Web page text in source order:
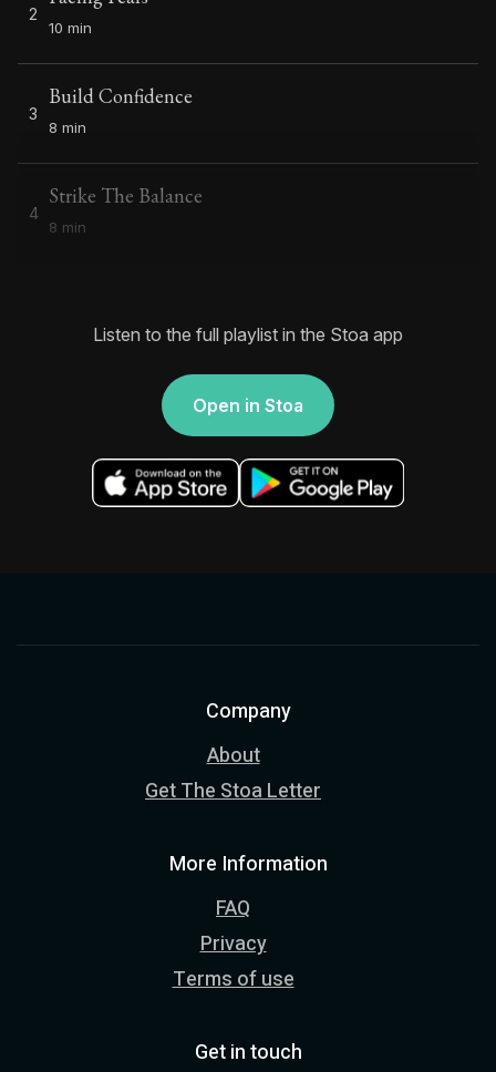
2
10 min
3
Build Confidence
8 min
4
Strike The Balance
8 min
Listen to the full playlist in the Stoa app
Open in Stoa
Company
About
Get The Stoa Letter
More Information
FAQ
Privacy
Terms of use
Get in touch